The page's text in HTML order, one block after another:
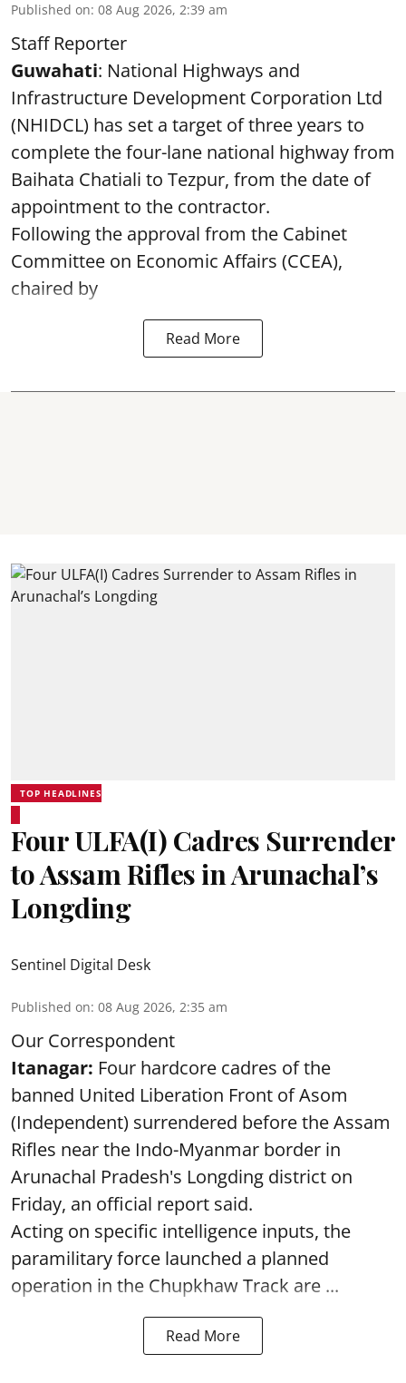
Published on: 08 Aug 2026, 2:39 am
Staff Reporter
Guwahati: National Highways and
Infrastructure Development Corporation Ltd
(NHIDCL) has set a target of three years to
complete the four-lane national highway from
Baihata Chatiali to Tezpur, from the date of
appointment to the contractor.
Following the approval from the Cabinet
Committee on Economic Affairs (CCEA),
chaired by
Read More
TOP HEADLINES
Four ULFA(I) Cadres Surrender
to Assam Rifles in Arunachal’s
Longding
Sentinel Digital Desk
Published on: 08 Aug 2026, 2:35 am
Our Correspondent
Itanagar: Four hardcore cadres of the
banned United Liberation Front of Asom
(Independent) surrendered before the Assam
Rifles near the Indo-Myanmar border in
Arunachal Pradesh's Longding district on
Friday, an official report said.
Acting on specific intelligence inputs, the
paramilitary force launched a planned
operation in the Chupkhaw Track are ...
Read More